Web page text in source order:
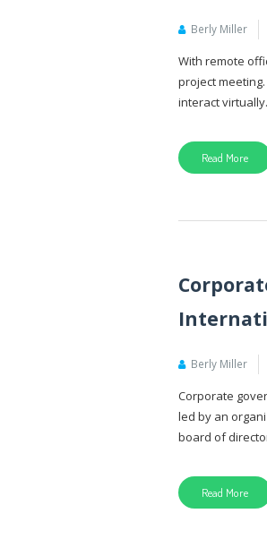
Berly Miller
With remote
project
interact
Read More
Berly Miller
Corporate
led by an
board of
Read More